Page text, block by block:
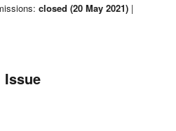
closed (20 May 2021) |
Issue